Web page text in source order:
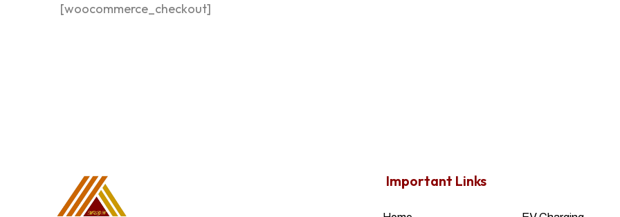
[woocommerce_checkout]
Important Links